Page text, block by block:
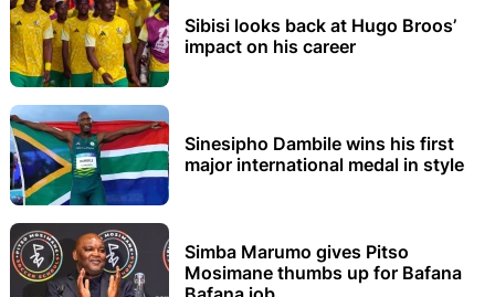
Sibisi looks back at Hugo Broos’
impact on his career
Sinesipho Dambile wins his first
major international medal in style
Simba Marumo gives Pitso
Mosimane thumbs up for Bafana